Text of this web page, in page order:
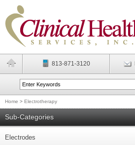
813-871-3120
Home > Electrotherapy
Sub-Categories
Electrodes